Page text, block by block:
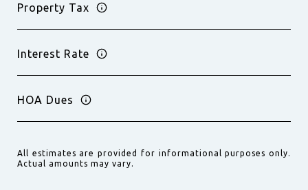
Property Tax
Interest Rate
HOA Dues
All estimates are provided for informational purposes only.
Actual amounts may vary.